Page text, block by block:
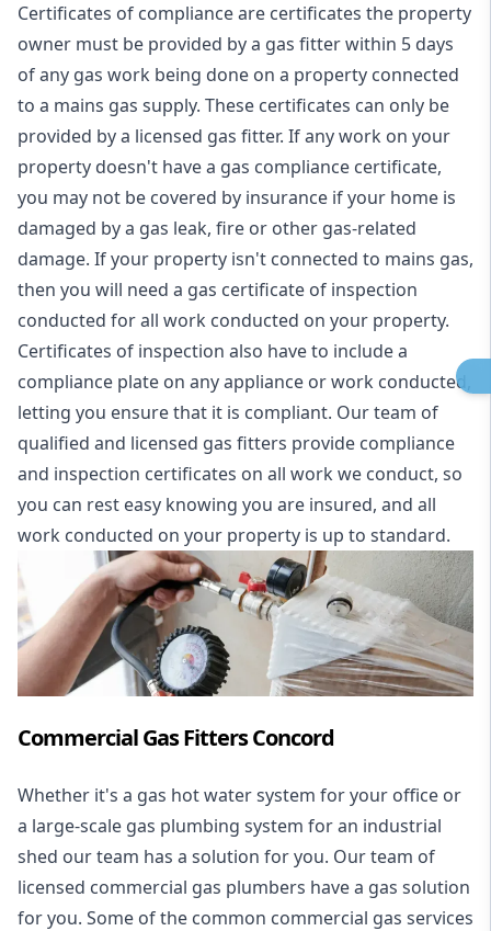
Certificates of compliance are certificates the property
owner must be provided by a gas fitter within 5 days
of any gas work being done on a property connected
to a mains gas supply. These certificates can only be
provided by a licensed gas fitter. If any work on your
property doesn't have a gas compliance certificate,
you may not be covered by insurance if your home is
damaged by a gas leak, fire or other gas-related
damage. If your property isn't connected to mains gas,
then you will need a gas certificate of inspection
conducted for all work conducted on your property.
Certificates of inspection also have to include a
compliance plate on any appliance or work conducted,
letting you ensure that it is compliant. Our team of
qualified and licensed gas fitters provide compliance
and inspection certificates on all work we conduct, so
you can rest easy knowing you are insured, and all
work conducted on your property is up to standard.
Commercial Gas Fitters Concord
Whether it's a gas hot water system for your office or
a large-scale gas plumbing system for an industrial
shed our team has a solution for you. Our team of
licensed commercial gas plumbers have a gas solution
for you. Some of the common commercial gas services